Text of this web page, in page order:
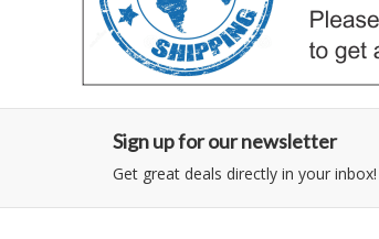
Sign up for our newsletter
Get great deals directly in your inbox!